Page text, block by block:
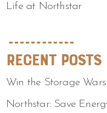
Life at Northstar
Recent Posts
Win the Storage
Northstar: Save